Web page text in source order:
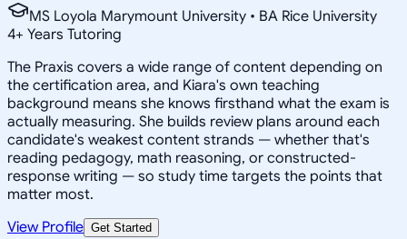
MS Loyola Marymount University • BA Rice University
4+ Years Tutoring
The Praxis covers a wide range of content depending on
the certification area, and Kiara's own teaching
background means she knows firsthand what the exam is
actually measuring. She builds review plans around each
candidate's weakest content strands — whether that's
reading pedagogy, math reasoning, or constructed-
response writing — so study time targets the points that
matter most.
View Profile Get Started